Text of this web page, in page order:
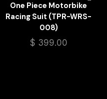
One Piece Motorbike
Racing Suit (TPR-WRS-
008)
$ 399.00